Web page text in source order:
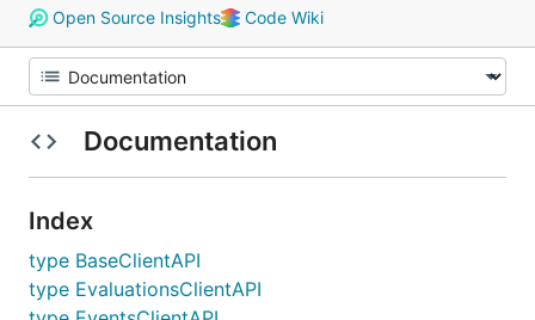
Open Source Insights
Code Wiki
Documentation
Index
type BaseClientAPI
type EvaluationsClientAPI